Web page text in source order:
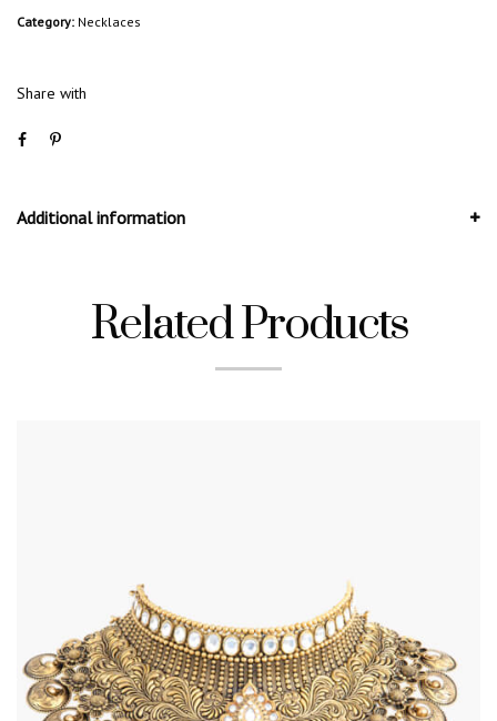
Category: Necklaces
Share with
Additional information
Related Products